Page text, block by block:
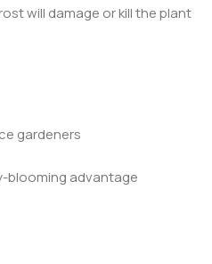
will damage or kill the plant
gardeners
blooming advantage